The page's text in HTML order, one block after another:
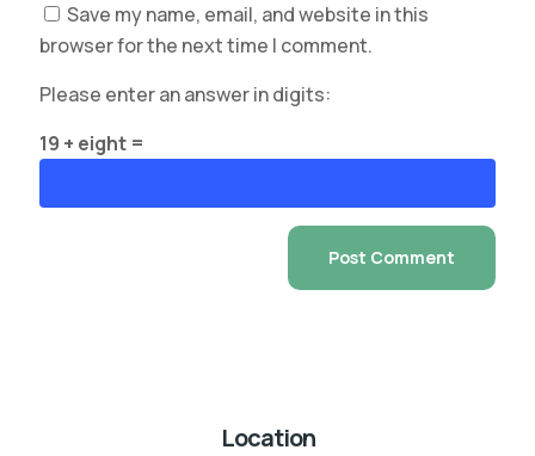
Save my name, email, and website in this
browser for the next time I comment.
Please enter an answer in digits:
19 + eight =
Location